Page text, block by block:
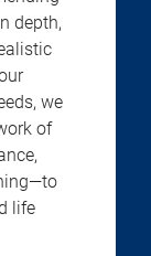
depth,
we
of
life